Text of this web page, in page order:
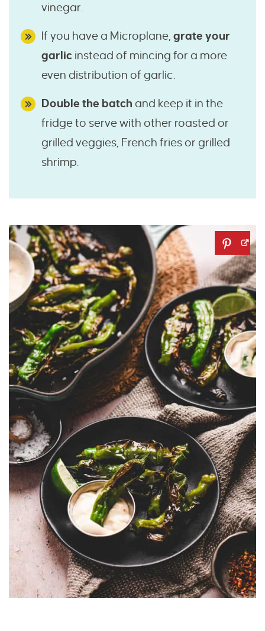
vinegar.
If you have a Microplane, grate your
garlic instead of mincing for a more
even distribution of garlic.
Double the batch and keep it in the
fridge to serve with other roasted or
grilled veggies, French fries or grilled
shrimp.